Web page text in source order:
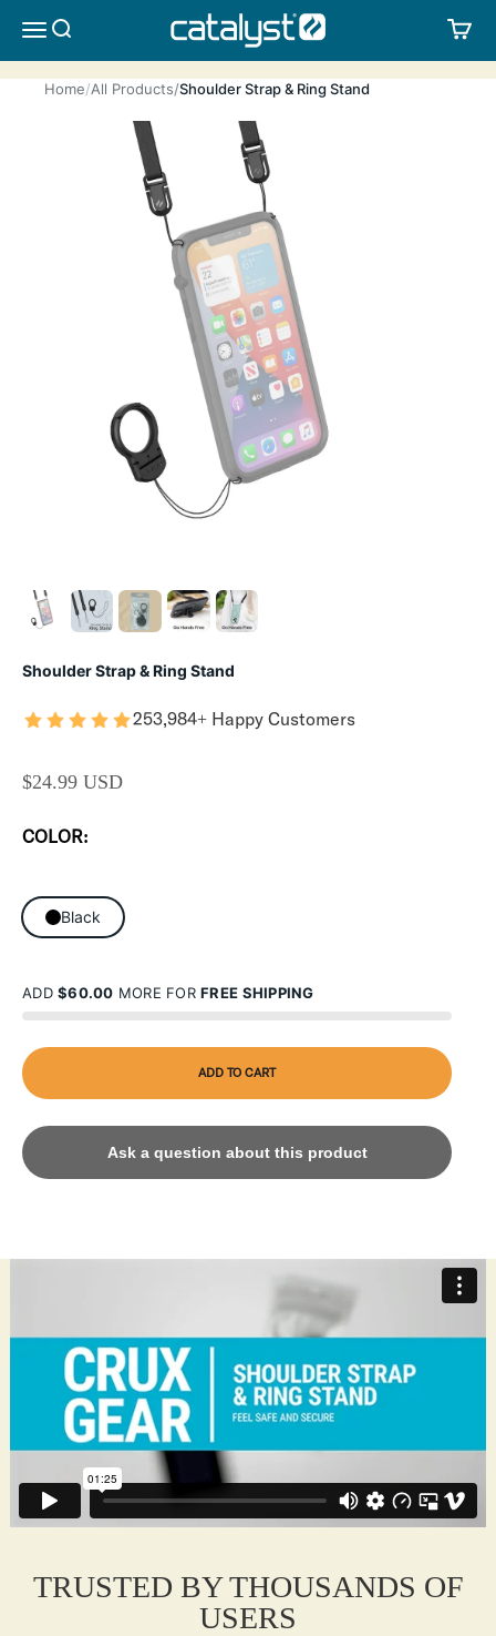
MENUSEARCH CATALYST LIFESTYLE
Home All Products Shoulder Strap & Ring Stand
Shoulder Strap & Ring Stand
253,984+ Happy Customers
SALE PRICE
$24.99 USD
COLOR:
Black
ADD$60.00 MORE FORFREE SHIPPING
ADD TO CART
Ask a question about this product
The Catalyst Shoulder Strap & Ring Stand Bundle enhances
device portability and functionality. The adjustable shoulder
strap, crafted from durable, lightweight nylon, offers hands-
free convenience with a secure design for comfortable wear.
Compatible with Catalyst drop proof or waterproof cases for
iPhone, it features a quick-release clip for easy attachment.
The ring stand, made from premium zinc alloy, doubles as a
sturdy grip and kickstand, supporting 360-degree rotation
and 180-degree flip for versatile viewing angles. Drop-tested
to MIL-STD-810G standards, this bundle ensures reliable
protection and style for on-the-go use.
TRUSTED BY THOUSANDS OF
USERS